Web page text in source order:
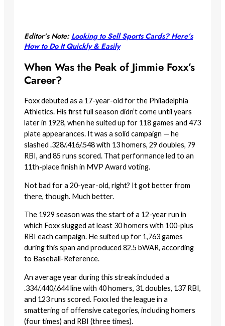
Editor’s Note: Looking to Sell Sports Cards? Here’s
How to Do It Quickly & Easily
When Was the Peak of Jimmie Foxx’s
Career?
Foxx debuted as a 17-year-old for the Philadelphia
Athletics. His first full season didn’t come until years
later in 1928, when he suited up for 118 games and 473
plate appearances. It was a solid campaign — he
slashed .328/.416/.548 with 13 homers, 29 doubles, 79
RBI, and 85 runs scored. That performance led to an
11th-place finish in MVP Award voting.
Not bad for a 20-year-old, right? It got better from
there, though. Much better.
The 1929 season was the start of a 12-year run in
which Foxx slugged at least 30 homers with 100-plus
RBI each campaign. He suited up for 1,763 games
during this span and produced 82.5 bWAR, according
to Baseball-Reference.
An average year during this streak included a
.334/.440/.644 line with 40 homers, 31 doubles, 137 RBI,
and 123 runs scored. Foxx led the league in a
smattering of offensive categories, including homers
(four times) and RBI (three times).